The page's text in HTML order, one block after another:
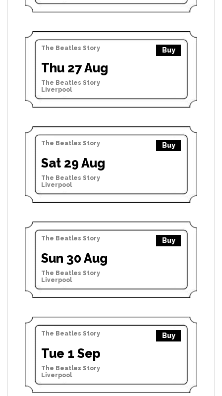
The Beatles Story Buy
Thu 27 Aug
The Beatles Story
Liverpool
The Beatles Story Buy
Sat 29 Aug
The Beatles Story
Liverpool
The Beatles Story Buy
Sun 30 Aug
The Beatles Story
Liverpool
The Beatles Story Buy
Tue 1 Sep
The Beatles Story
Liverpool